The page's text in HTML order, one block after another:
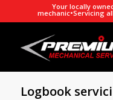
Your locally
mechanic•Servicing
Logbook